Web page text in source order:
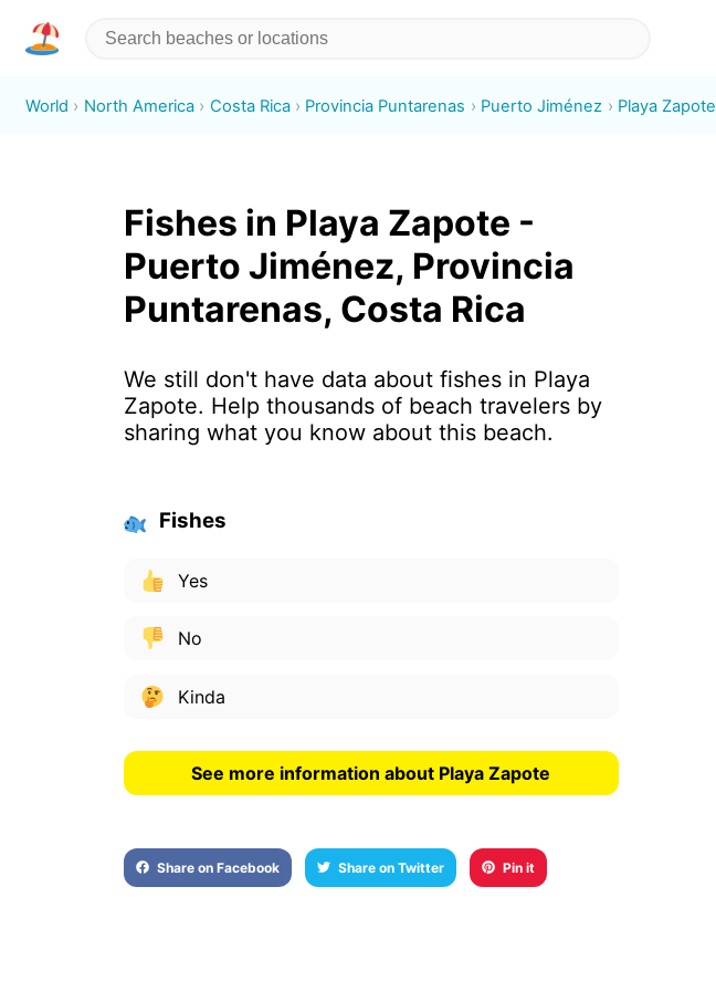
World North America Costa Rica Provincia Puntarenas Puerto Jiménez Playa Zapote
Fishes in Playa Zapote -
Puerto Jiménez, Provincia
Puntarenas, Costa Rica
We still don't have data about fishes in Playa
Zapote. Help thousands of beach travelers by
sharing what you know about this beach.
Fishes
Yes
No
Kinda
See more information about Playa Zapote
Share on Facebook Share on Twitter Pin it